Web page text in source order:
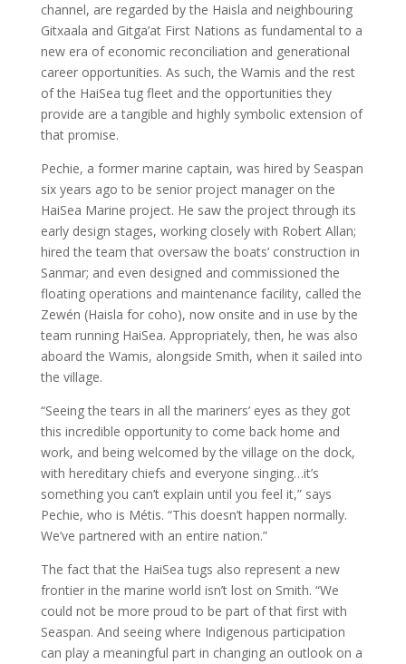
channel, are regarded by the Haisla and neighbouring
Gitxaala and Gitga’at First Nations as fundamental to a
new era of economic reconciliation and generational
career opportunities. As such, the Wamis and the rest
of the HaiSea tug fleet and the opportunities they
provide are a tangible and highly symbolic extension of
that promise.
Pechie, a former marine captain, was hired by Seaspan
six years ago to be senior project manager on the
HaiSea Marine project. He saw the project through its
early design stages, working closely with Robert Allan;
hired the team that oversaw the boats’ construction in
Sanmar; and even designed and commissioned the
floating operations and maintenance facility, called the
Zewén (Haisla for coho), now onsite and in use by the
team running HaiSea. Appropriately, then, he was also
aboard the Wamis, alongside Smith, when it sailed into
the village.
“Seeing the tears in all the mariners’ eyes as they got
this incredible opportunity to come back home and
work, and being welcomed by the village on the dock,
with hereditary chiefs and everyone singing…it’s
something you can’t explain until you feel it,” says
Pechie, who is Métis. “This doesn’t happen normally.
We’ve partnered with an entire nation.”
The fact that the HaiSea tugs also represent a new
frontier in the marine world isn’t lost on Smith. “We
could not be more proud to be part of that first with
Seaspan. And seeing where Indigenous participation
can play a meaningful part in changing an outlook on a